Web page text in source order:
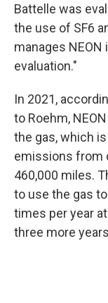
Battelle was
the use of SF6
manages
evaluation."
In 2021,
to Roehm,
the gas, which
emissions from
460,000 miles.
to use the gas
times per year
three more